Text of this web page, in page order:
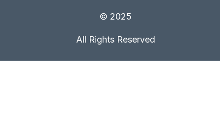
© 2025
All Rights Reserved